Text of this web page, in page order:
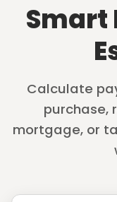
Smart
Calculate
purchase,
mortgage, or